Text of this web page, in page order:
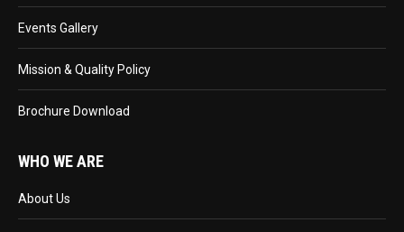
Events Gallery
Mission & Quality Policy
Brochure Download
WHO WE ARE
About Us